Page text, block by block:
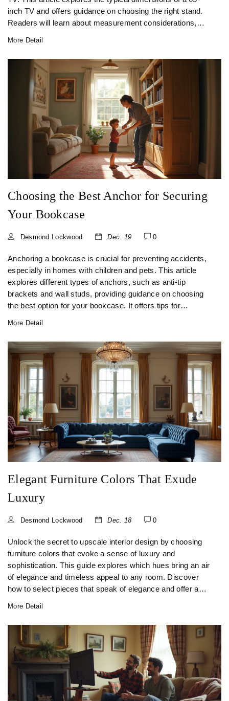
inch TV and offers guidance on choosing the right stand.
Readers will learn about measurement considerations,
More Detail
Choosing the Best Anchor for Securing
Your Bookcase
Desmond Lockwood Dec. 19 0
Anchoring a bookcase is crucial for preventing accidents,
especially in homes with children and pets. This article
explores different types of anchors, such as anti-tip
brackets and wall studs, providing guidance on choosing
the best option for your bookcase. It offers tips for
choosing the right location and material for your bookcase
anchor in order to ensure it serves its function effectively.
More Detail
Elegant Furniture Colors That Exude
Luxury
Desmond Lockwood Dec. 18 0
Unlock the secret to upscale interior design by choosing
furniture colors that evoke a sense of luxury and
sophistication. This guide explores which hues bring an air
of elegance and timeless appeal to any room. Discover
how to select pieces that speak of elegance and offer a
furniture looks expensive and tasteful.
More Detail